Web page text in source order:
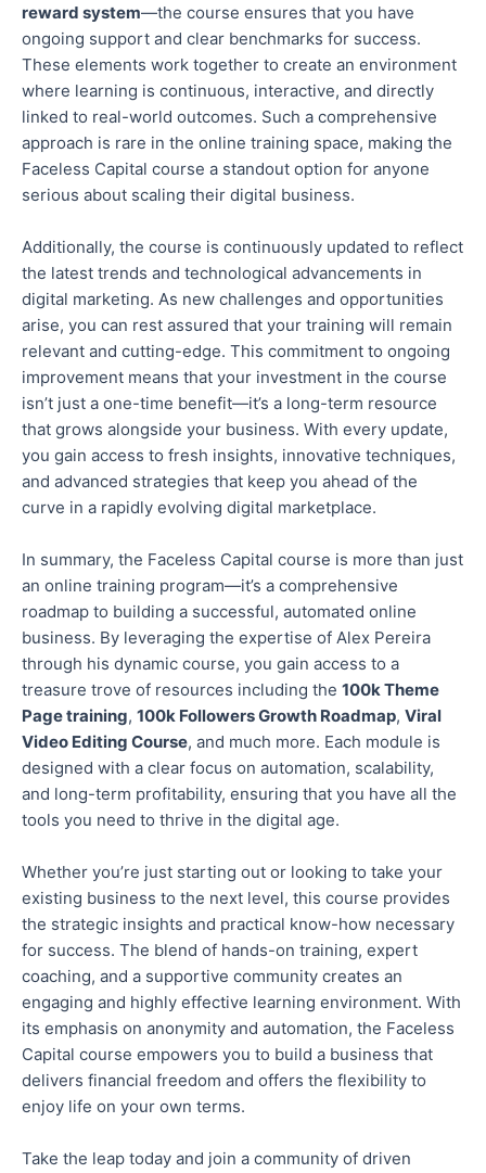
reward system—the course ensures that you have
ongoing support and clear benchmarks for success.
These elements work together to create an environment
where learning is continuous, interactive, and directly
linked to real-world outcomes. Such a comprehensive
approach is rare in the online training space, making the
Faceless Capital course a standout option for anyone
serious about scaling their digital business.
Additionally, the course is continuously updated to reflect
the latest trends and technological advancements in
digital marketing. As new challenges and opportunities
arise, you can rest assured that your training will remain
relevant and cutting-edge. This commitment to ongoing
improvement means that your investment in the course
isn’t just a one-time benefit—it’s a long-term resource
that grows alongside your business. With every update,
you gain access to fresh insights, innovative techniques,
and advanced strategies that keep you ahead of the
curve in a rapidly evolving digital marketplace.
In summary, the Faceless Capital course is more than just
an online training program—it’s a comprehensive
roadmap to building a successful, automated online
business. By leveraging the expertise of Alex Pereira
through his dynamic course, you gain access to a
treasure trove of resources including the 100k Theme
Page training, 100k Followers Growth Roadmap, Viral
Video Editing Course, and much more. Each module is
designed with a clear focus on automation, scalability,
and long-term profitability, ensuring that you have all the
tools you need to thrive in the digital age.
Whether you’re just starting out or looking to take your
existing business to the next level, this course provides
the strategic insights and practical know-how necessary
for success. The blend of hands-on training, expert
coaching, and a supportive community creates an
engaging and highly effective learning environment. With
its emphasis on anonymity and automation, the Faceless
Capital course empowers you to build a business that
delivers financial freedom and offers the flexibility to
enjoy life on your own terms.
Take the leap today and join a community of driven